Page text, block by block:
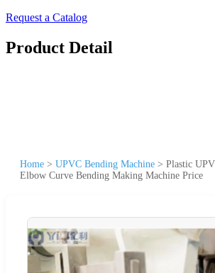
Request a Catalog
Product Detail
Home > UPVC Bending Machine > Plastic
Elbow Curve Bending Making Machine Price